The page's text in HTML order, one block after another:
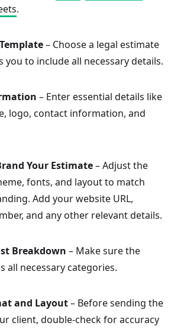
.
– Choose a legal estimate
to include all necessary details.
– Enter essential details like
logo, contact information, and
Your Estimate– Adjust the
fonts, and layout to match
Add your website URL,
and any other relevant details.
Breakdown – Make sure the
all necessary categories.
and Layout– Before sending the
client, double-check for accuracy